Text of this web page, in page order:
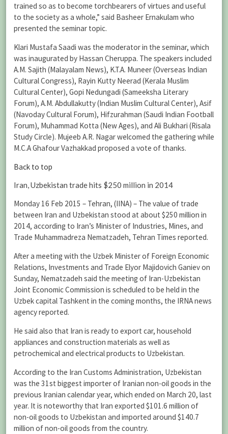
trained so as to become torchbearers of virtues and useful
to the society as a whole,” said Basheer Ernakulam who
presented the seminar topic.
Klari Mustafa Saadi was the moderator in the seminar, which
was inaugurated by Hassan Cheruppa. The speakers included
A.M. Sajith (Malayalam News), K.T.A. Muneer (Overseas Indian
Cultural Congress), Rayin Kutty Neerad (Kerala Muslim
Cultural Center), Gopi Nedungadi (Sameeksha Literary
Forum), A.M. Abdullakutty (Indian Muslim Cultural Center), Asif
(Navoday Cultural Forum), Hifzurahman (Saudi Indian Football
Forum), Muhammad Kotta (New Ages), and Ali Bukhari (Risala
Study Circle). Mujeeb A.R. Nagar welcomed the gathering while
M.C.A Ghafour Vazhakkad proposed a vote of thanks.
Back to top
Iran, Uzbekistan trade hits $250 million in 2014
Monday 16 Feb 2015 – Tehran, (IINA) – The value of trade
between Iran and Uzbekistan stood at about $250 million in
2014, according to Iran’s Minister of Industries, Mines, and
Trade Muhammadreza Nematzadeh, Tehran Times reported.
After a meeting with the Uzbek Minister of Foreign Economic
Relations, Investments and Trade Elyor Majidovich Ganiev on
Sunday, Nematzadeh said the meeting of Iran-Uzbekistan
Joint Economic Commission is scheduled to be held in the
Uzbek capital Tashkent in the coming months, the IRNA news
agency reported.
He said also that Iran is ready to export car, household
appliances and construction materials as well as
petrochemical and electrical products to Uzbekistan.
According to the Iran Customs Administration, Uzbekistan
was the 31st biggest importer of Iranian non-oil goods in the
previous Iranian calendar year, which ended on March 20, last
year. It is noteworthy that Iran exported $101.6 million of
non-oil goods to Uzbekistan and imported around $140.7
million of non-oil goods from the country.